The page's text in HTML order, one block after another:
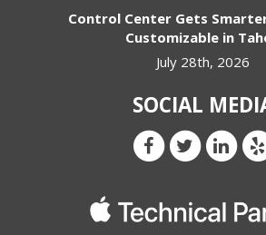
Control Center Gets
Customizable in
July 28th, 2026
SOCIAL